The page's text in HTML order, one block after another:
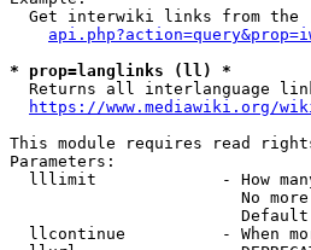
Get interwiki links from the
* prop=langlinks (ll) *
Returns all interlanguage
https://www.mediawiki.org/
This module requires read
Parameters:
lllimit             - How
No
llcontinue          - When